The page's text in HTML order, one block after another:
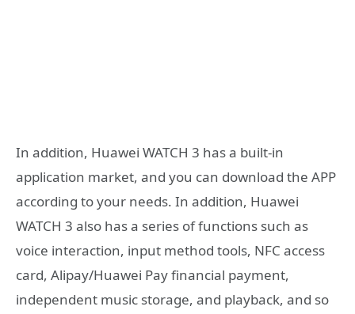
In addition, Huawei WATCH 3 has a built-in
application market, and you can download the APP
according to your needs. In addition, Huawei
WATCH 3 also has a series of functions such as
voice interaction, input method tools, NFC access
card, Alipay/Huawei Pay financial payment,
independent music storage, and playback, and so